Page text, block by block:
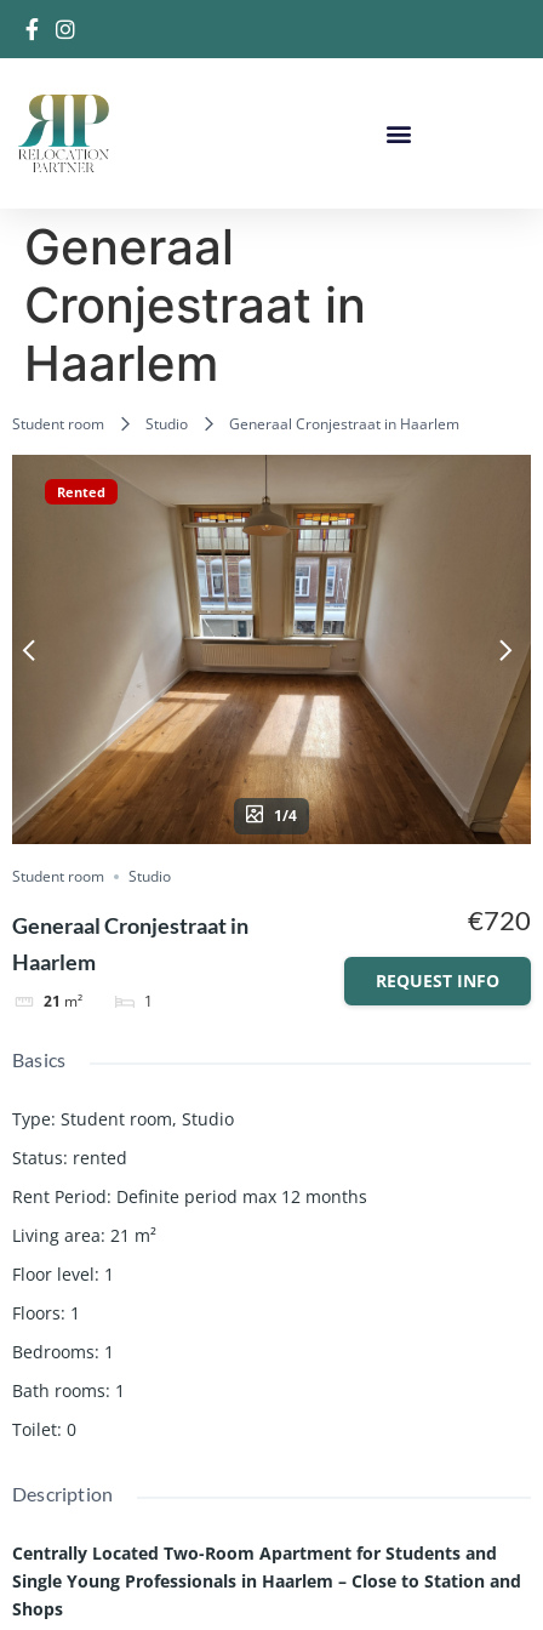
Generaal
Cronjestraat in
Haarlem
Student room Studio Generaal Cronjestraat in Haarlem
Rented
1/4
Student room Studio
Generaal Cronjestraat in
Haarlem
21 m² 1
€720
REQUEST INFO
Basics
Type: Student room, Studio
Status: rented
Rent Period: Definite period max 12 months
Living area: 21 m²
Floor level: 1
Floors: 1
Bedrooms: 1
Bath rooms: 1
Toilet: 0
Description
Centrally Located Two-Room Apartment for Students and
Single Young Professionals in Haarlem – Close to Station and
Shops